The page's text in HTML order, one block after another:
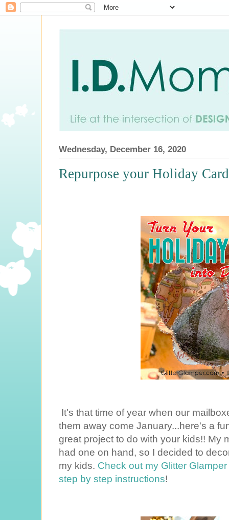
Wednesday, December 16, 2020
Repurpose your Holiday
It's that time of year when our
them away come January...here's a
great project to do with your kids!! My
had one on hand, so I decided to
my kids. Check out my Glitter
step by step instructions!